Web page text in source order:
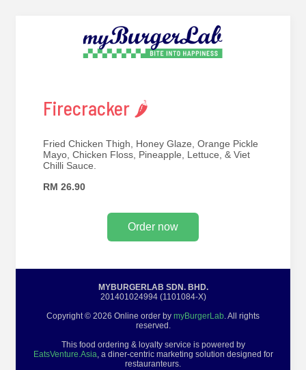
Firecracker 🌶
Fried Chicken Thigh, Honey Glaze, Orange Pickle
Mayo, Chicken Floss, Pineapple, Lettuce, & Viet
Chilli Sauce.
RM 26.90
Order now
MYBURGERLAB SDN. BHD.
201401024994 (1101084-X)
Copyright © 2026 Online order by myBurgerLab. All rights
reserved.
This food ordering & loyalty service is powered by
EatsVenture.Asia, a diner-centric marketing solution designed for
restauranteurs.